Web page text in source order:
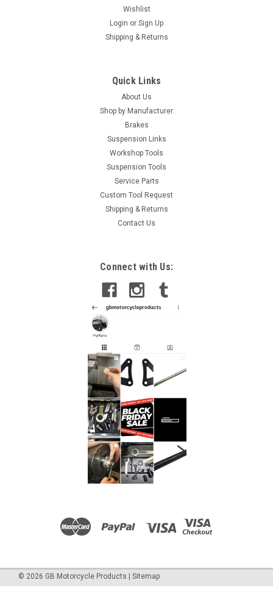
Wishlist
Login or Sign Up
Shipping & Returns
Quick Links
About Us
Shop by Manufacturer
Brakes
Suspension Links
Workshop Tools
Suspension Tools
Service Parts
Custom Tool Request
Shipping & Returns
Contact Us
Connect with Us:
© 2026 GB Motorcycle Products | Sitemap